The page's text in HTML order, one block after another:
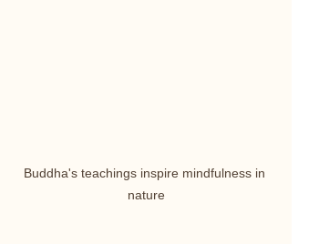
Buddha's teachings inspire mindfulness in
nature